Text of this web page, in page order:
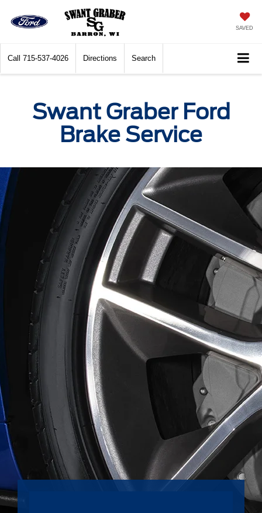
SAVED
Call 715-537-4026 Directions Search
Swant Graber Ford
Brake Service